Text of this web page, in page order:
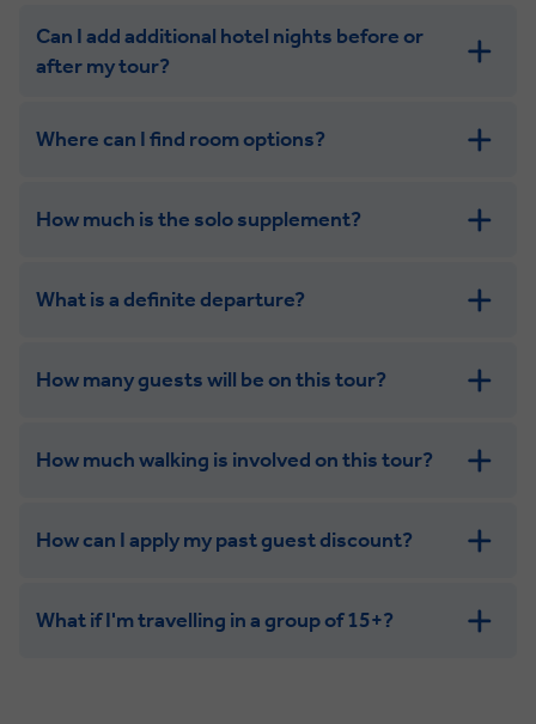
Can I add additional hotel nights before or
after my tour?
Where can I find room options?
How much is the solo supplement?
combining the camaraderie of a smaller
supplement.
What is a definite departure?
How many guests will be on this tour?
How much walking is involved on this tour?
Leisurely:
How can I apply my past guest discount?
What if I'm travelling in a group of 15+?